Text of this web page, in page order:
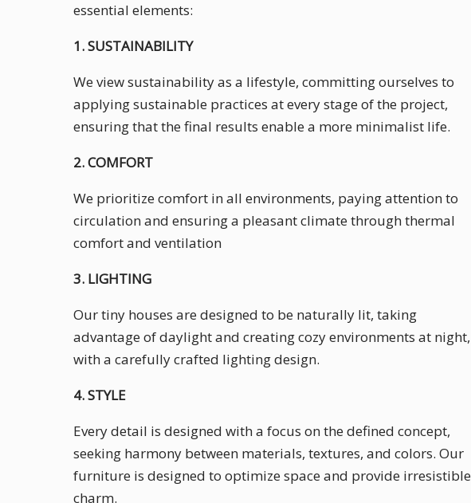
essential elements:
1. SUSTAINABILITY
We view sustainability as a lifestyle, committing ourselves to
applying sustainable practices at every stage of the project,
ensuring that the final results enable a more minimalist life.
2. COMFORT
We prioritize comfort in all environments, paying attention to
circulation and ensuring a pleasant climate through thermal
comfort and ventilation
3. LIGHTING
Our tiny houses are designed to be naturally lit, taking
advantage of daylight and creating cozy environments at night,
with a carefully crafted lighting design.
4. STYLE
Every detail is designed with a focus on the defined concept,
seeking harmony between materials, textures, and colors. Our
furniture is designed to optimize space and provide irresistible
charm.